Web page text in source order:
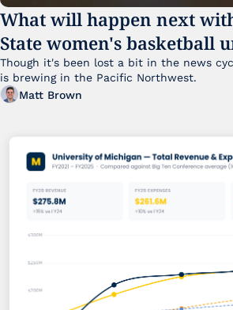
What will happen next
State women's basketball
Though it's been lost a bit in the news
Matt Brown